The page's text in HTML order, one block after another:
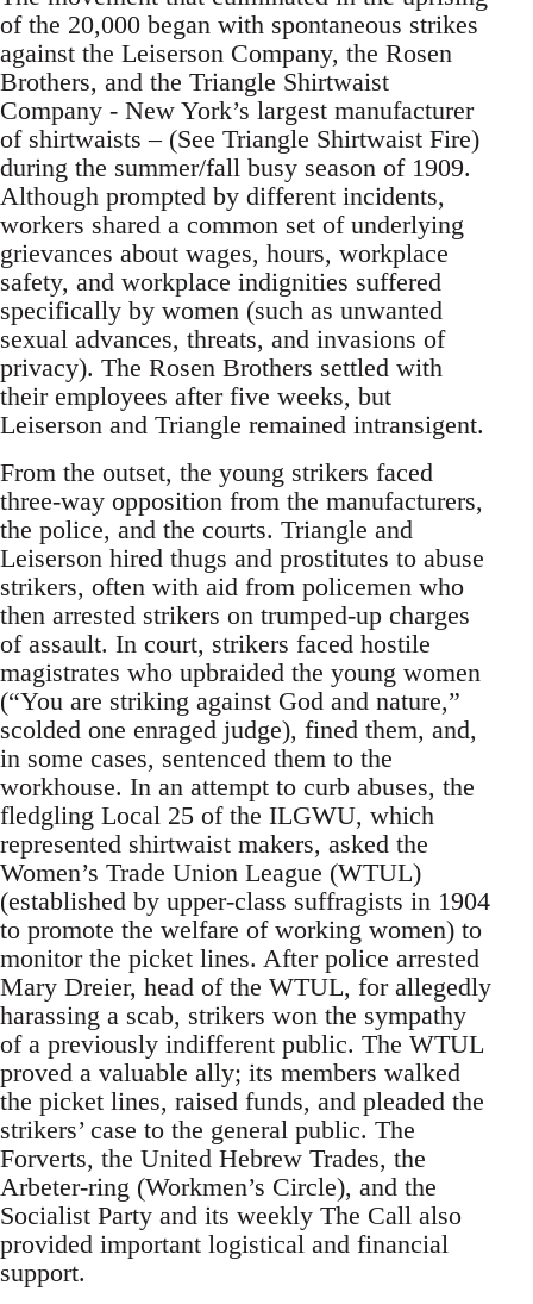
of the 20,000 began with spontaneous strikes
against the Leiserson Company, the Rosen
Brothers, and the Triangle Shirtwaist
Company - New York’s largest manufacturer
of shirtwaists – (See Triangle Shirtwaist Fire)
during the summer/fall busy season of 1909.
Although prompted by different incidents,
workers shared a common set of underlying
grievances about wages, hours, workplace
safety, and workplace indignities suffered
specifically by women (such as unwanted
sexual advances, threats, and invasions of
privacy). The Rosen Brothers settled with
their employees after five weeks, but
Leiserson and Triangle remained intransigent.
From the outset, the young strikers faced
three-way opposition from the manufacturers,
the police, and the courts. Triangle and
Leiserson hired thugs and prostitutes to abuse
strikers, often with aid from policemen who
then arrested strikers on trumped-up charges
of assault. In court, strikers faced hostile
magistrates who upbraided the young women
(“You are striking against God and nature,”
scolded one enraged judge), fined them, and,
in some cases, sentenced them to the
workhouse. In an attempt to curb abuses, the
fledgling Local 25 of the ILGWU, which
represented shirtwaist makers, asked the
Women’s Trade Union League (WTUL)
(established by upper-class suffragists in 1904
to promote the welfare of working women) to
monitor the picket lines. After police arrested
Mary Dreier, head of the WTUL, for allegedly
harassing a scab, strikers won the sympathy
of a previously indifferent public. The WTUL
proved a valuable ally; its members walked
the picket lines, raised funds, and pleaded the
strikers’ case to the general public. The
Forverts, the United Hebrew Trades, the
Arbeter-ring (Workmen’s Circle), and the
Socialist Party and its weekly The Call also
provided important logistical and financial
support.